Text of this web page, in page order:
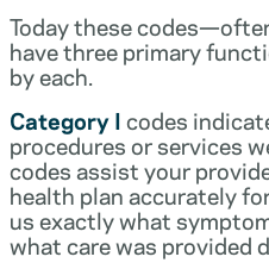
Today these
have three primary
by each.
Category Icodes
procedures or services
codes assist your
health plan accurately
us exactly what
what care was provided